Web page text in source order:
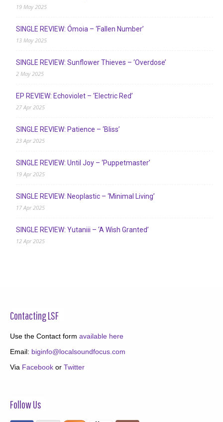
19 May 2025
SINGLE REVIEW: Ómoia – ‘Fallen Number’
13 May 2025
SINGLE REVIEW: Sunflower Thieves – ‘Overdose’
2 May 2025
EP REVIEW: Echoviolet – ‘Electric Red’
27 Apr 2025
SINGLE REVIEW: Patience – ‘Bliss’
23 Apr 2025
SINGLE REVIEW: Until Joy – ‘Puppetmaster’
19 Apr 2025
SINGLE REVIEW: Neoplastic – ‘Minimal Living’
17 Apr 2025
SINGLE REVIEW: Yutaniii – ‘A Wish Granted’
12 Apr 2025
Contacting LSF
Use the Contact form available here
Email: biginfo@localsoundfocus.com
Via Facebook or Twitter
Follow Us